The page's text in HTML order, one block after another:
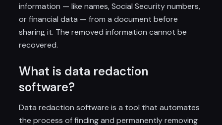
information — like names, Social Security numbers,
or financial data — from a document before
sharing it. The removed information cannot be
recovered.
What is data redaction
software?
Data redaction software is a tool that automates
the process of finding and permanently removing